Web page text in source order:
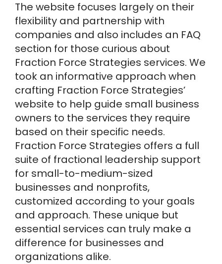
The website focuses largely on their
flexibility and partnership with
companies and also includes an FAQ
section for those curious about
Fraction Force Strategies services. We
took an informative approach when
crafting Fraction Force Strategies’
website to help guide small business
owners to the services they require
based on their specific needs.
Fraction Force Strategies offers a full
suite of fractional leadership support
for small-to-medium-sized
businesses and nonprofits,
customized according to your goals
and approach. These unique but
essential services can truly make a
difference for businesses and
organizations alike.